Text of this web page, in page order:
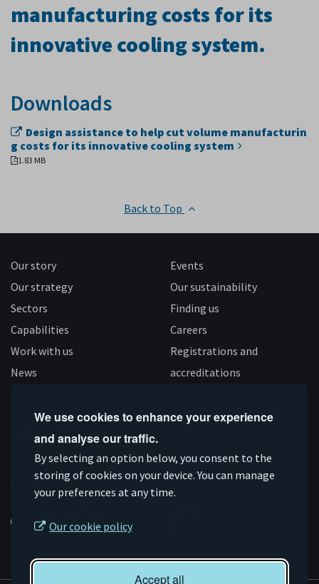
We use cookies to enhance your experience
and analyse our traffic.
By selecting an option below, you consent to the
storing of cookies on your device. You can manage
your preferences at any time.
Our cookie policy
Accept all
manufacturing costs for its
innovative cooling system.
Downloads
Design assistance to help cut volume manufacturin
g costs for its innovative cooling system
1.83 MB
Back to Top
Our story
Our strategy
Sectors
Capabilities
Work with us
News
Events
Our sustainability
Finding us
Careers
Registrations and
accreditations
Connect
on
Linkedin
Subscribe
on
YouTube
Like
us
on
Facebook
Follow
us
on
Instagram
Supported by